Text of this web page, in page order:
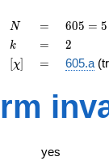
N
N =
=
605 =
5
\cdot
11^{2}
605 = 5
k
k =
= 2
2
[\chi]
[χ] =
= 605.a
yes